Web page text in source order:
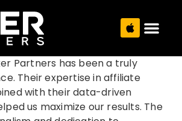
Partners has been a truly
Their expertise in affiliate
with their data-driven
us maximize our results. The